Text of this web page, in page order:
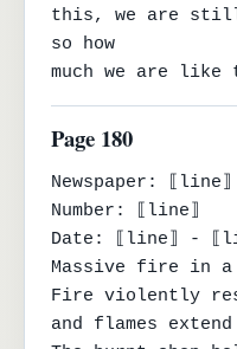
this, we are
so how
much we are
Page 180
Newspaper: ⟦line⟧
Number: ⟦line⟧
Date: ⟦line⟧ -
Massive fire in a
Fire violently
and flames